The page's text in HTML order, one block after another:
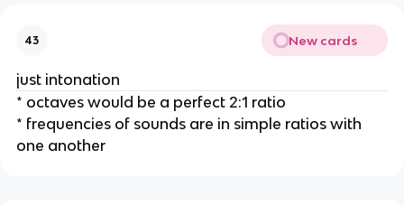
43 New cards
just intonation
* octaves would be a perfect 2:1 ratio
* frequencies of sounds are in simple ratios with
one another